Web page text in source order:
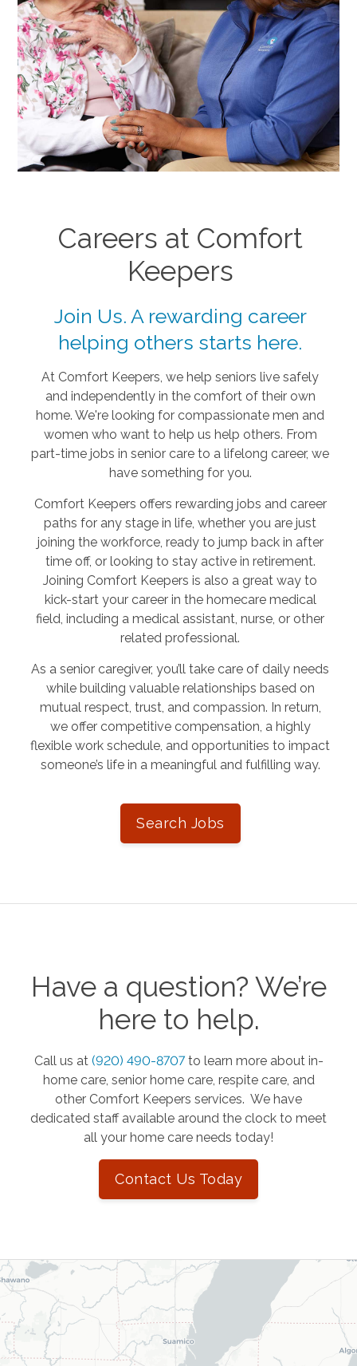
Careers at Comfort
Keepers
Join Us. A rewarding career
helping others starts here.
At Comfort Keepers, we help seniors live safely
and independently in the comfort of their own
home. We're looking for compassionate men and
women who want to help us help others. From
part-time jobs in senior care to a lifelong career, we
have something for you.
Comfort Keepers offers rewarding jobs and career
paths for any stage in life, whether you are just
joining the workforce, ready to jump back in after
time off, or looking to stay active in retirement.
Joining Comfort Keepers is also a great way to
kick-start your career in the homecare medical
field, including a medical assistant, nurse, or other
related professional.
As a senior caregiver, you’ll take care of daily needs
while building valuable relationships based on
mutual respect, trust, and compassion. In return,
we offer competitive compensation, a highly
flexible work schedule, and opportunities to impact
someone’s life in a meaningful and fulfilling way.
Search Jobs
Have a question? We’re
here to help.
Call us at (920) 490-8707 to learn more about in-
home care, senior home care, respite care, and
other Comfort Keepers services. We have
dedicated staff available around the clock to meet
all your home care needs today!
Contact Us Today